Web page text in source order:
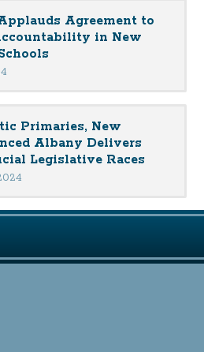
Agreement to
in New
Primaries, New
Albany Delivers
Legislative Races